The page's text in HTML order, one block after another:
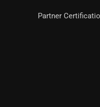
Partner